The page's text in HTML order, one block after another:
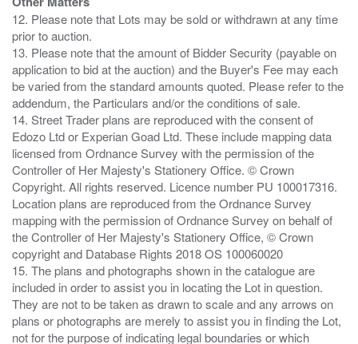
12. Please note that Lots may be sold or withdrawn at any time
prior to auction.
13. Please note that the amount of Bidder Security (payable on
application to bid at the auction) and the Buyer's Fee may each
be varied from the standard amounts quoted. Please refer to the
addendum, the Particulars and/or the conditions of sale.
14. Street Trader plans are reproduced with the consent of
Edozo Ltd or Experian Goad Ltd. These include mapping data
licensed from Ordnance Survey with the permission of the
Controller of Her Majesty's Stationery Office. © Crown
Copyright. All rights reserved. Licence number PU 100017316.
Location plans are reproduced from the Ordnance Survey
mapping with the permission of Ordnance Survey on behalf of
the Controller of Her Majesty's Stationery Office, © Crown
copyright and Database Rights 2018 OS 100060020
15. The plans and photographs shown in the catalogue are
included in order to assist you in locating the Lot in question.
They are not to be taken as drawn to scale and any arrows on
plans or photographs are merely to assist you in finding the Lot,
not for the purpose of indicating legal boundaries or which